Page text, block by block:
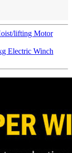
lifting Motor
Electric Winch